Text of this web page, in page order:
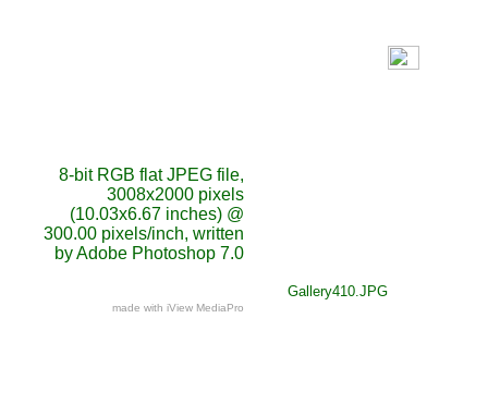
8-bit RGB flat JPEG file,
3008x2000 pixels
(10.03x6.67 inches) @
300.00 pixels/inch, written
by Adobe Photoshop 7.0
made with iView MediaPro
Gallery410.JPG